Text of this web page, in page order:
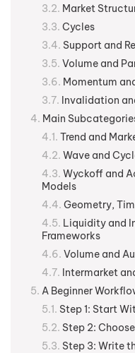
Market
Cycles
Support and
Volume and
Momentum
Invalidation
Main
Trend and
Wave and
Wyckoff and
Models
Geometry,
Liquidity and
Frameworks
Volume and
Intermarket
A Beginner
Step 1: Start
Step 2:
Step 3: Write